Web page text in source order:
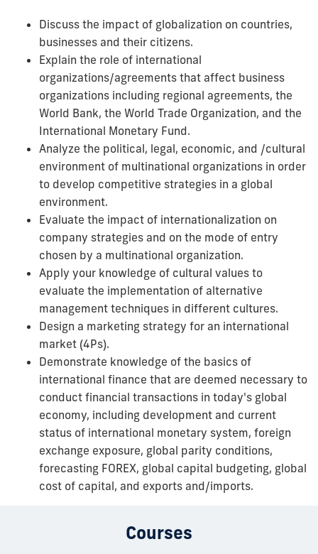
Discuss the impact of globalization on countries,
businesses and their citizens.
Explain the role of international
organizations/agreements that affect business
organizations including regional agreements, the
World Bank, the World Trade Organization, and the
International Monetary Fund.
Analyze the political, legal, economic, and /cultural
environment of multinational organizations in order
to develop competitive strategies in a global
environment.
Evaluate the impact of internationalization on
company strategies and on the mode of entry
chosen by a multinational organization.
Apply your knowledge of cultural values to
evaluate the implementation of alternative
management techniques in different cultures.
Design a marketing strategy for an international
market (4Ps).
Demonstrate knowledge of the basics of
international finance that are deemed necessary to
conduct financial transactions in today's global
economy, including development and current
status of international monetary system, foreign
exchange exposure, global parity conditions,
forecasting FOREX, global capital budgeting, global
cost of capital, and exports and/imports.
Courses